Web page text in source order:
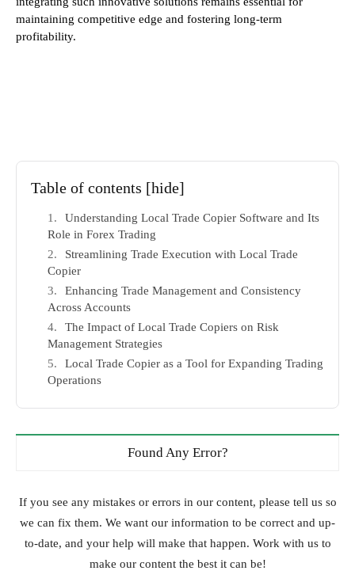
maintaining competitive edge and fostering long-term
profitability.
Table of contents [hide]
Understanding Local Trade Copier Software and Its
Role in Forex Trading
Streamlining Trade Execution with Local Trade
Copier
Enhancing Trade Management and Consistency
Across Accounts
The Impact of Local Trade Copiers on Risk
Management Strategies
Local Trade Copier as a Tool for Expanding Trading
Operations
Found Any Error?
If you see any mistakes or errors in our content, please tell us so
we can fix them. We want our information to be correct and up-
to-date, and your help will make that happen. Work with us to
make our content the best it can be!